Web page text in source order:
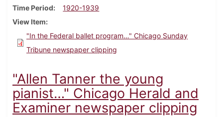
Time Period
1920-1939
View Item
"In the Federal ballet program…" Chicago Sunday
Tribune newspaper clipping
"Allen Tanner the young
pianist…" Chicago Herald and
Examiner newspaper clipping